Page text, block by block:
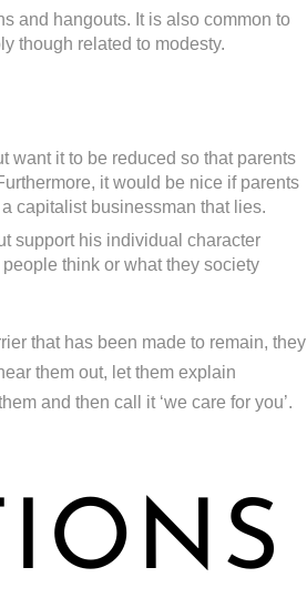
and hangouts. It is also common to
though related to modesty.
want it to be reduced so that parents
it would be nice if parents
capitalist businessman that lies.
support his individual character
think or what they society
that has been made to remain, they
them out, let them explain
and then call it ‘we care for you’.